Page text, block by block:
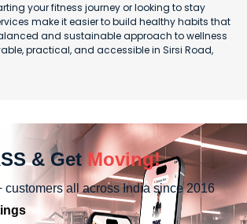
your fitness journey or looking to stay
make it easier to build healthy habits that
and sustainable approach to wellness
practical, and accessible in Sirsi Road,
& Get Moving!
customers all across India since 2016